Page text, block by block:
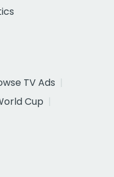
TV Ads
Cup